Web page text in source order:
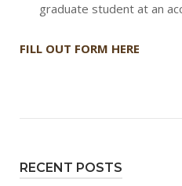
graduate student at an
FILL OUT FORM HERE
RECENT POSTS